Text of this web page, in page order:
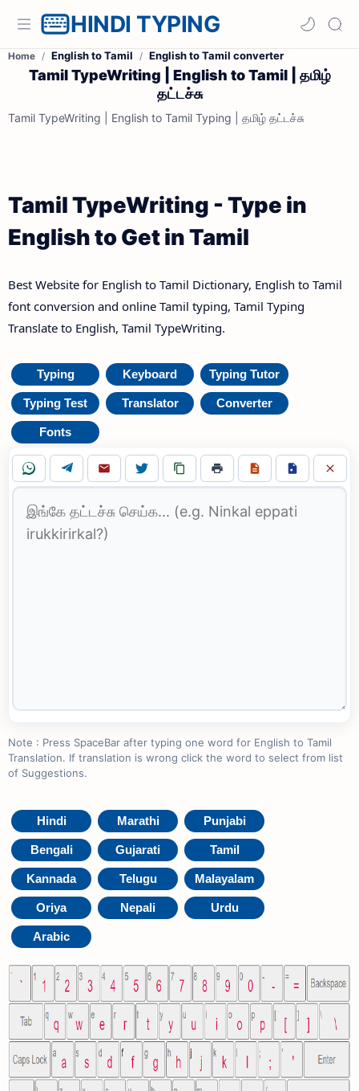
HINDI TYPING
Home English to Tamil English to Tamil converter
Tamil TypeWriting | English to Tamil | தமிழ்
தட்டச்சு
Tamil TypeWriting | English to Tamil Typing | தமிழ் தட்டச்சு
Tamil TypeWriting - Type in
English to Get in Tamil
Best Website for English to Tamil Dictionary, English to Tamil
font conversion and online Tamil typing, Tamil Typing
Translate to English, Tamil TypeWriting.
Typing Keyboard Typing Tutor
Typing Test Translator Converter
Fonts
Note : Press SpaceBar after typing one word for English to Tamil
Translation. If translation is wrong click the word to select from list
of Suggestions.
Hindi Marathi Punjabi
Bengali Gujarati Tamil
Kannada Telugu Malayalam
Oriya Nepali Urdu
Arabic